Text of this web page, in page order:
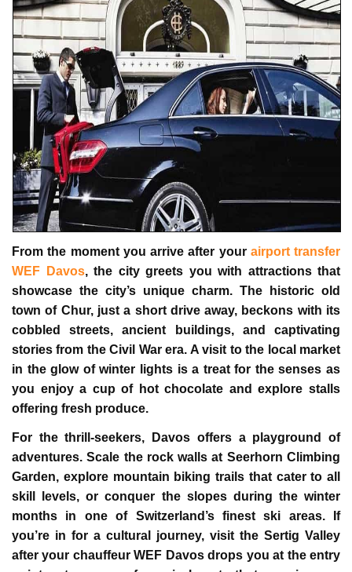
From the moment you arrive after your airport transfer
WEF Davos, the city greets you with attractions that
showcase the city’s unique charm. The historic old
town of Chur, just a short drive away, beckons with its
cobbled streets, ancient buildings, and captivating
stories from the Civil War era. A visit to the local market
in the glow of winter lights is a treat for the senses as
you enjoy a cup of hot chocolate and explore stalls
offering fresh produce.
For the thrill-seekers, Davos offers a playground of
adventures. Scale the rock walls at Seerhorn Climbing
Garden, explore mountain biking trails that cater to all
skill levels, or conquer the slopes during the winter
months in one of Switzerland’s finest ski areas. If
you’re in for a cultural journey, visit the Sertig Valley
after your chauffeur WEF Davosdrops you at the entry